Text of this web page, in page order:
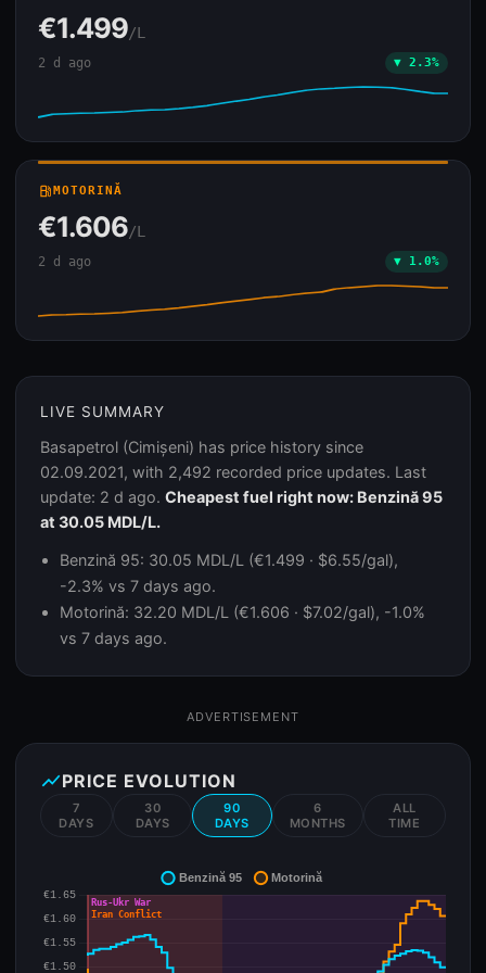
€1.499/L
2 d ago ▼ 2.3%
local_gas_stationMOTORINĂ
€1.606/L
2 d ago ▼ 1.0%
LIVE SUMMARY
Basapetrol (Cimișeni) has price history since
02.09.2021, with 2,492 recorded price updates. Last
update: 2 d ago. Cheapest fuel right now: Benzină 95
at 30.05 MDL/L.
Benzină 95: 30.05 MDL/L (€1.499 · $6.55/gal),
-2.3% vs 7 days ago.
Motorină: 32.20 MDL/L (€1.606 · $7.02/gal), -1.0%
vs 7 days ago.
ADVERTISEMENT
show_chartPRICE EVOLUTION
7
DAYS
30
DAYS
90
DAYS
6
MONTHS
ALL
TIME